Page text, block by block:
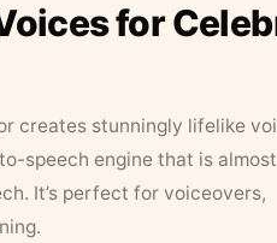
for
creates stunningly lifelike
speech engine that is almost
It’s perfect for voiceovers,